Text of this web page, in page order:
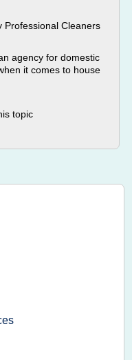
Professional Cleaners
agency for domestic
it comes to house
topic